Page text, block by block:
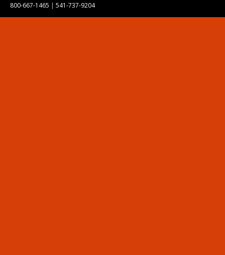
800-667-1465 | 541-737-9204